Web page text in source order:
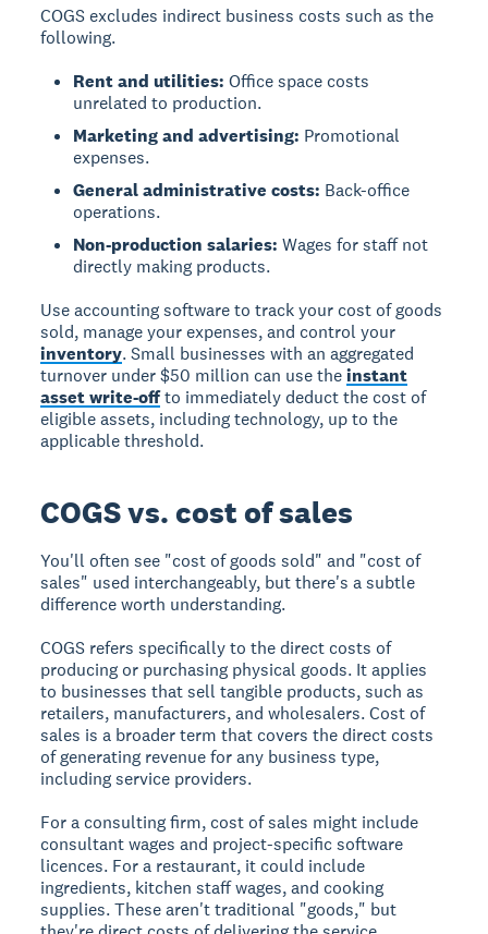
COGS excludes indirect business costs such as the
following.
Rent and utilities: Office space costs
unrelated to production.
Marketing and advertising: Promotional
expenses.
General administrative costs: Back-office
operations.
Non-production salaries: Wages for staff not
directly making products.
Use accounting software to track your cost of goods
sold, manage your expenses, and control your
inventory. Small businesses with an aggregated
turnover under $50 million can use theinstant
asset write-offto immediately deduct the cost of
eligible assets, including technology, up to the
applicable threshold.
COGS vs. cost of sales
You'll often see "cost of goods sold" and "cost of
sales" used interchangeably, but there's a subtle
difference worth understanding.
COGS refers specifically to the direct costs of
producing or purchasing physical goods. It applies
to businesses that sell tangible products, such as
retailers, manufacturers, and wholesalers. Cost of
sales is a broader term that covers the direct costs
of generating revenue for any business type,
including service providers.
For a consulting firm, cost of sales might include
consultant wages and project-specific software
licences. For a restaurant, it could include
ingredients, kitchen staff wages, and cooking
supplies. These aren't traditional "goods," but